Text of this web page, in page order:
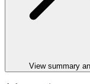
View summary